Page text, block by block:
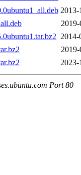
2013-
2019-
2014-
2019-
2023-
Port 80